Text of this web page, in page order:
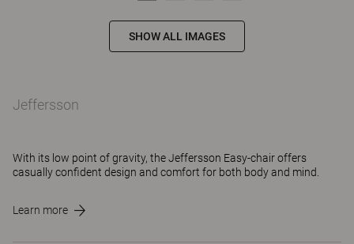
SHOW ALL IMAGES
Jeffersson
With its low point of gravity, the Jeffersson Easy-chair offers
casually confident design and comfort for both body and mind.
Learn more